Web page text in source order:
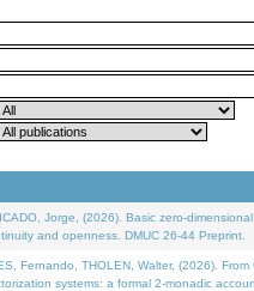
Jorge, (2026). Basic zero-
and openness. DMUC 26-44 Preprint.
Fernando, THOLEN, Walter, (2026).
systems: a formal 2-monadic